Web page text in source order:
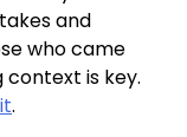
and
who came
context is key.
.